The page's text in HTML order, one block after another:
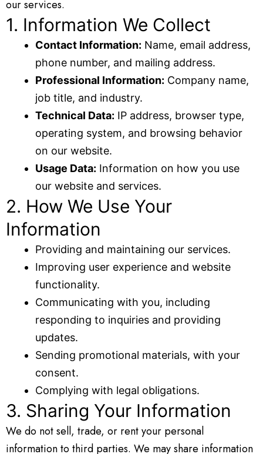
our services.
1. Information We Collect
Contact Information: Name, email address,
phone number, and mailing address.
Professional Information: Company name,
job title, and industry.
Technical Data: IP address, browser type,
operating system, and browsing behavior
on our website.
Usage Data: Information on how you use
our website and services.
2. How We Use Your
Information
Providing and maintaining our services.
Improving user experience and website
functionality.
Communicating with you, including
responding to inquiries and providing
updates.
Sending promotional materials, with your
consent.
Complying with legal obligations.
3. Sharing Your Information
We do not sell, trade, or rent your personal
information to third parties. We may share information